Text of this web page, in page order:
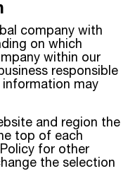
company with
on which
within our
responsible
information may
and region the
top of each
for other
the selection